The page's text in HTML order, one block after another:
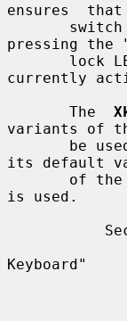
ensures
pressing the
currently
       The
variants of
its default
       of the
is used.
Keyboard"